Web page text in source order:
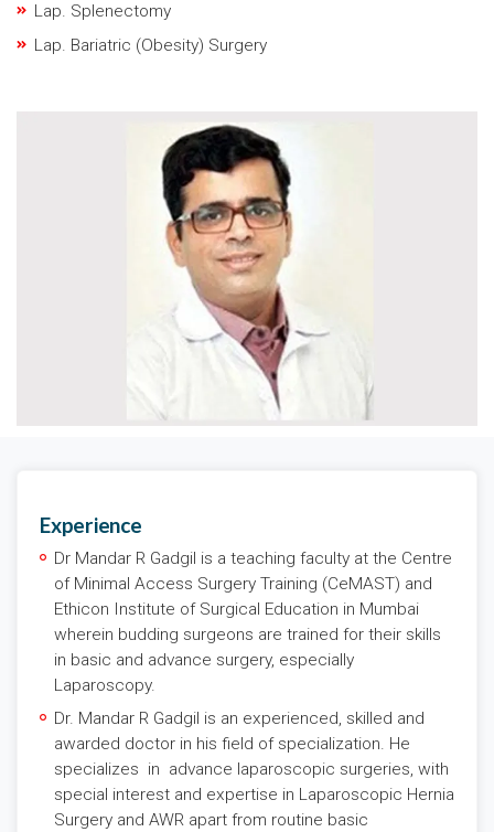
Lap. Splenectomy
Lap. Bariatric (Obesity) Surgery
Experience
Dr Mandar R Gadgil is a teaching faculty at the Centre
of Minimal Access Surgery Training (CeMAST) and
Ethicon Institute of Surgical Education in Mumbai
wherein budding surgeons are trained for their skills
in basic and advance surgery, especially
Laparoscopy.
Dr. Mandar R Gadgil is an experienced, skilled and
awarded doctor in his field of specialization. He
specializes in advance laparoscopic surgeries, with
special interest and expertise in Laparoscopic Hernia
Surgery and AWR apart from routine basic